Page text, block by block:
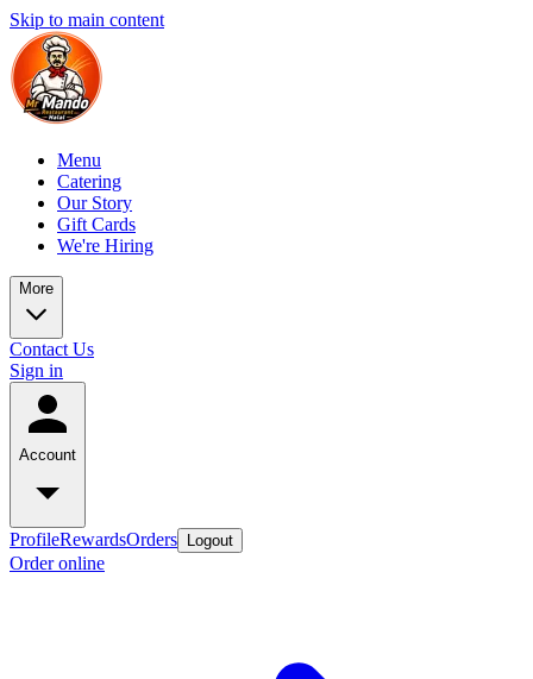
Skip to main content
Menu
Catering
Our Story
Gift Cards
We're Hiring
More
Contact Us
Sign in
Account
ProfileRewardsOrders Logout
Order online